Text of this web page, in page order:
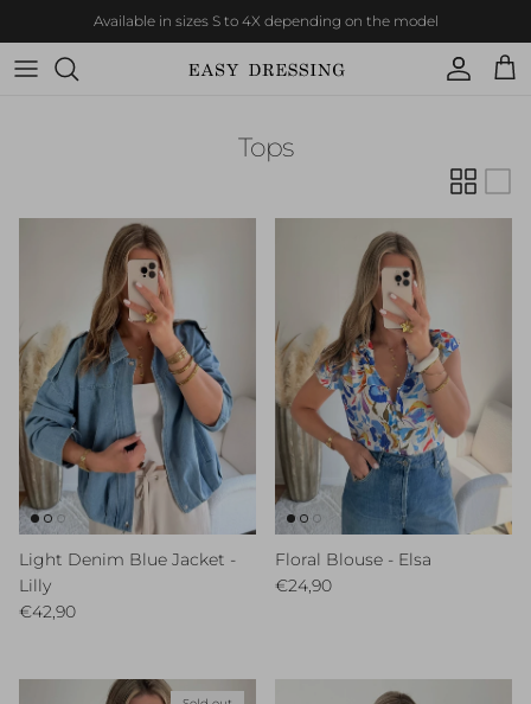
Skip to contentAvailable in sizes S to 4X depending on the model
Account
Cart
Tops
Light Denim Blue Jacket -
Lilly
Regular price
€42,90
Floral Blouse - Elsa
Regular price
€24,90